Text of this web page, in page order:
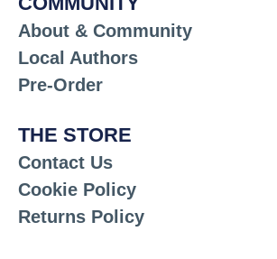
About & Community
Local Authors
Pre-Order
THE STORE
Contact Us
Cookie Policy
Returns Policy